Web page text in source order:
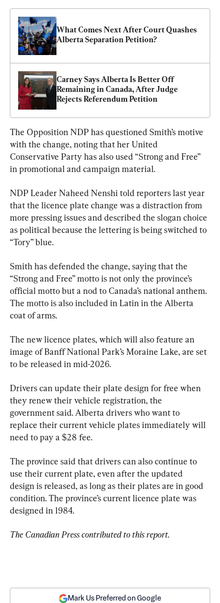
What Comes Next After Court Quashes
Alberta Separation Petition?
Carney Says Alberta Is Better Off
Remaining in Canada, After Judge
Rejects Referendum Petition
The Opposition NDP has questioned Smith’s motive
with the change, noting that her United
Conservative Party has also used “Strong and Free”
in promotional and campaign material.
NDP Leader Naheed Nenshi told reporters last year
that the licence plate change was a distraction from
more pressing issues and described the slogan choice
as political because the lettering is being switched to
“Tory” blue.
Smith has defended the change, saying that the
“Strong and Free” motto is not only the province’s
official motto but a nod to Canada’s national anthem.
The motto is also included in Latin in the Alberta
coat of arms.
The new licence plates, which will also feature an
image of Banff National Park’s Moraine Lake, are set
to be released in mid-2026.
Drivers can update their plate design for free when
they renew their vehicle registration, the
government said. Alberta drivers who want to
replace their current vehicle plates immediately will
need to pay a $28 fee.
The province said that drivers can also continue to
use their current plate, even after the updated
design is released, as long as their plates are in good
condition. The province’s current licence plate was
designed in 1984.
The Canadian Press contributed to this report.
Mark Us Preferred on Google